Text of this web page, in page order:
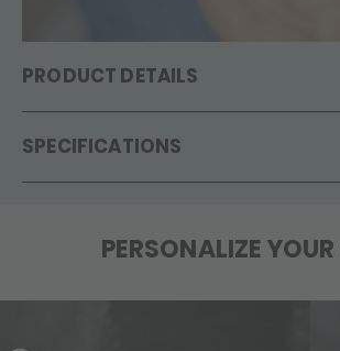
PRODUCT DETAILS
SPECIFICATIONS
PERSONALIZE